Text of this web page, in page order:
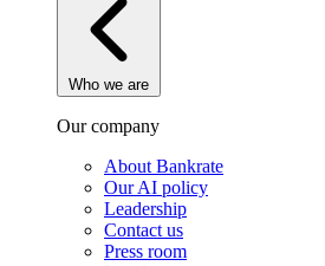
Who we are
Our company
About Bankrate
Our AI policy
Leadership
Contact us
Press room